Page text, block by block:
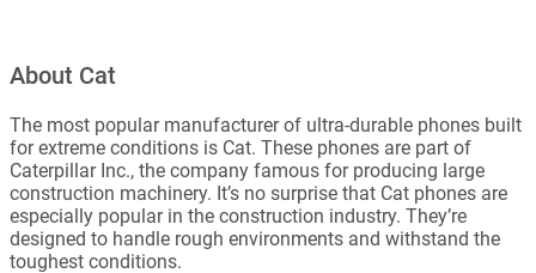
About Cat
The most popular manufacturer of ultra-durable phones built
for extreme conditions is Cat. These phones are part of
Caterpillar Inc., the company famous for producing large
construction machinery. It’s no surprise that Cat phones are
especially popular in the construction industry. They’re
designed to handle rough environments and withstand the
toughest conditions.